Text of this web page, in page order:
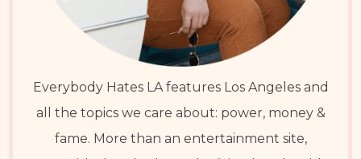
Everybody Hates LA features Los Angeles and
all the topics we care about: power, money &
fame. More than an entertainment site,